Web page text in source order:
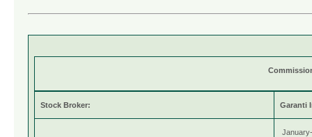
Stock Broker: Garanti
January-